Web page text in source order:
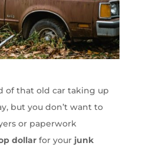
of that old car taking up
but you don’t want to
or paperwork
dollarfor your junk